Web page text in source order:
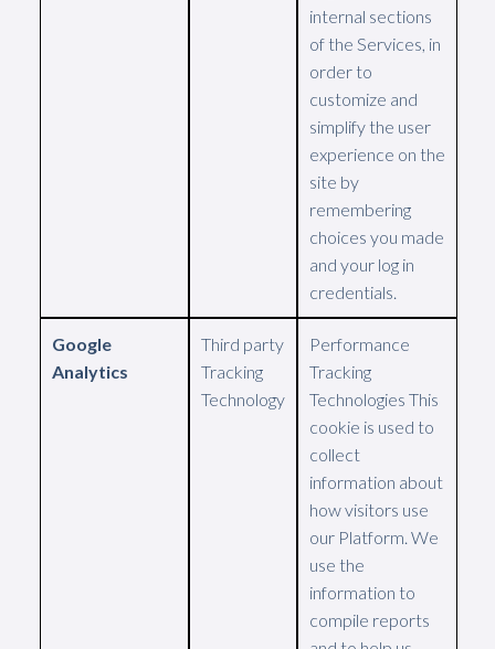
internal sections
of the Services, in
order to
customize and
simplify the user
experience on the
site by
remembering
choices you made
and your log in
credentials.
Google
Analytics
Third party
Tracking
Technology
Performance
Tracking
Technologies This
cookie is used to
collect
information about
how visitors use
our Platform. We
use the
information to
compile reports